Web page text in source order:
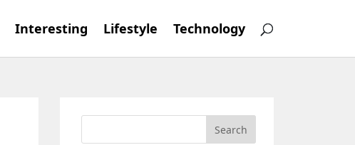
Interesting Lifestyle Technology